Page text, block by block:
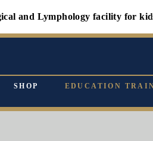
Lymphology facility for kids -
SHOP EDUCATION